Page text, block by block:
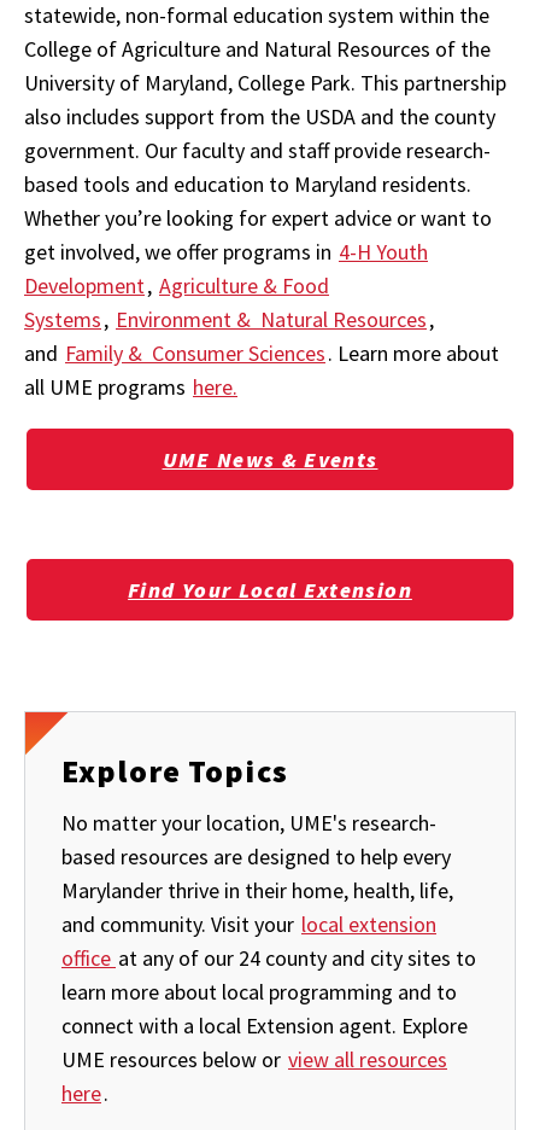
statewide, non-formal education system within the
College of Agriculture and Natural Resources of the
University of Maryland, College Park. This partnership
also includes support from the USDA and the county
government. Our faculty and staff provide research-
based tools and education to Maryland residents.
Whether you’re looking for expert advice or want to
get involved, we offer programs in 4-H Youth
Development, Agriculture & Food
Systems, Environment & Natural Resources,
and Family & Consumer Sciences. Learn more about
all UME programs here.
UME News & Events
Find Your Local Extension
Explore Topics
No matter your location, UME's research-
based resources are designed to help every
Marylander thrive in their home, health, life,
and community. Visit your local extension
office at any of our 24 county and city sites to
learn more about local programming and to
connect with a local Extension agent. Explore
UME resources below or view all resources
here.